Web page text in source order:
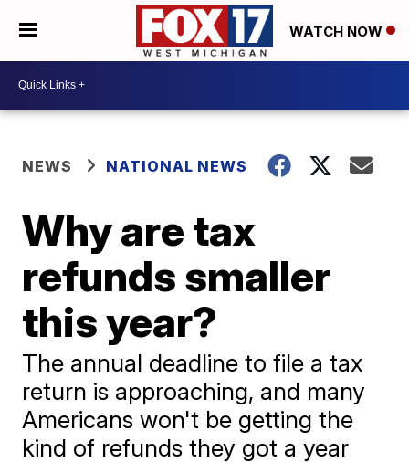
WATCH NOW
NEWS NATIONAL NEWS
Why are tax
refunds smaller
this year?
The annual deadline to file a tax
return is approaching, and many
Americans won't be getting the
kind of refunds they got a year